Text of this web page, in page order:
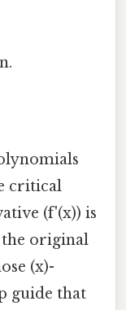
critical
(f'(x)) is
original
(x)-
guide that